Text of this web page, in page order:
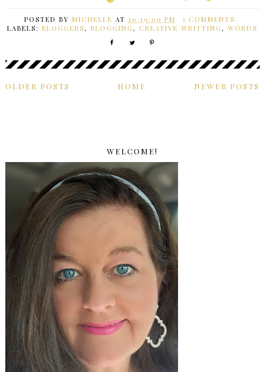
POSTED BY MICHELLE AT 10:19:00 PM
3 COMMENTS:
LABELS:BLOGGERS,BLOGGING, CREATIVE WRITTING,WORDS
NEWER POSTS
OLDER POSTS HOME
WELCOME!